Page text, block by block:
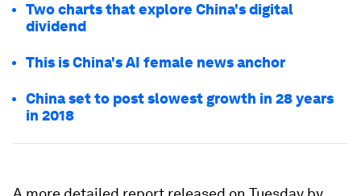
Two charts that explore China's digital
dividend
This is China's AI female news anchor
China set to post slowest growth in 28 years
in 2018